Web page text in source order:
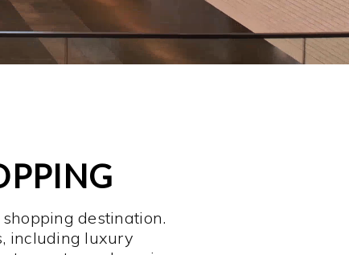
shopping destination.
including luxury